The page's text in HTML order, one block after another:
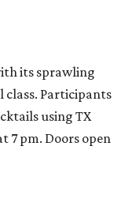
its sprawling
class. Participants
using TX
7 pm. Doors open